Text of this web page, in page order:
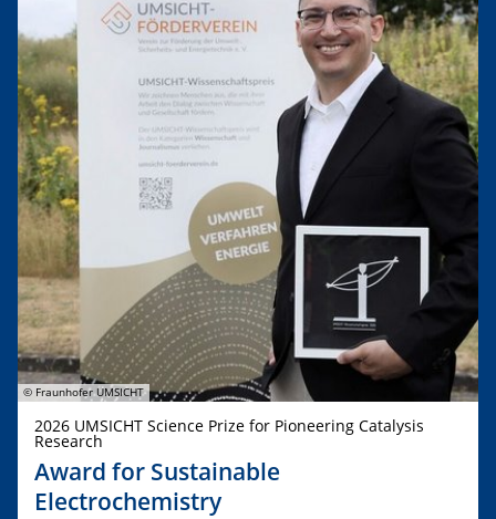
© Fraunhofer UMSICHT
2026 UMSICHT Science Prize for Pioneering Catalysis
Research
Award for Sustainable
Electrochemistry